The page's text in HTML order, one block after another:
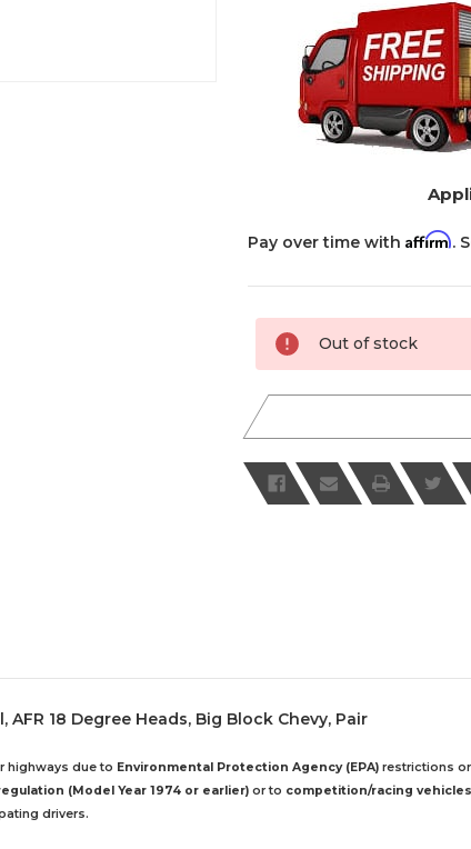
Pay over time with Affirm.
Current
Stock:
Out of stock
18 Degree Heads, Big Block Chevy, Pair
highways due to Environmental Protection Agency (EPA) restrictions or
(Model Year 1974 or earlier) or to competition/racing vehicles
drivers.